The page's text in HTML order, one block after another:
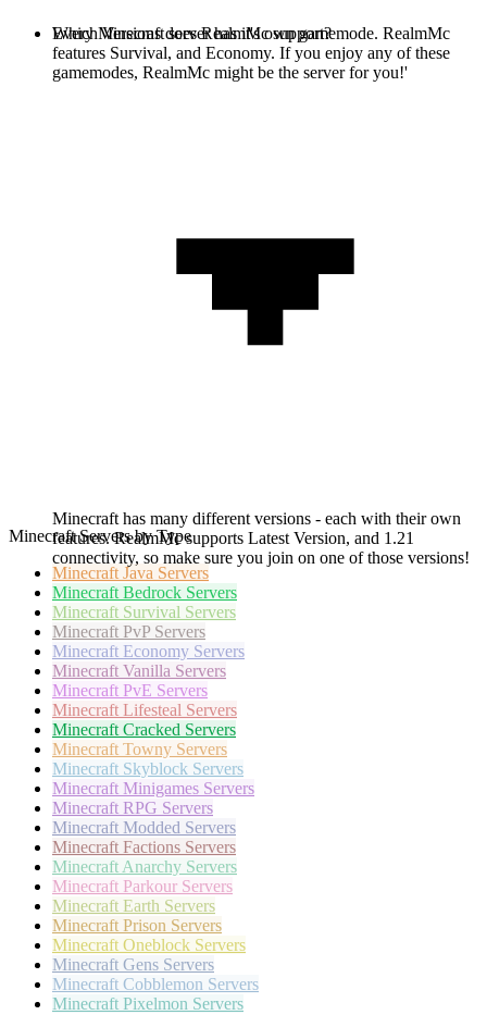
Every Minecraft server has it's own gamemode. RealmMc
features Survival, and Economy. If you enjoy any of these
gamemodes, RealmMc might be the server for you!'
Which Versions does RealmMc support?
Minecraft has many different versions - each with their own
features. RealmMc supports Latest Version, and 1.21
connectivity, so make sure you join on one of those versions!
Minecraft Servers by Type
Minecraft Java Servers
Minecraft Bedrock Servers
Minecraft Survival Servers
Minecraft PvP Servers
Minecraft Economy Servers
Minecraft Vanilla Servers
Minecraft PvE Servers
Minecraft Lifesteal Servers
Minecraft Cracked Servers
Minecraft Towny Servers
Minecraft Skyblock Servers
Minecraft Minigames Servers
Minecraft RPG Servers
Minecraft Modded Servers
Minecraft Factions Servers
Minecraft Anarchy Servers
Minecraft Parkour Servers
Minecraft Earth Servers
Minecraft Prison Servers
Minecraft Oneblock Servers
Minecraft Gens Servers
Minecraft Cobblemon Servers
Minecraft Pixelmon Servers